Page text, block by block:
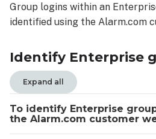
group
logins
Alarm.com
website:
Group logins within an
identified using the Alarm.com
Identify Enterprise
Expand all
To identify Enterprise
the Alarm.com customer